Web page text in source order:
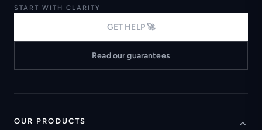
START WITH CLARITY
GET HELP 🚀
Read our guarantees
OUR PRODUCTS